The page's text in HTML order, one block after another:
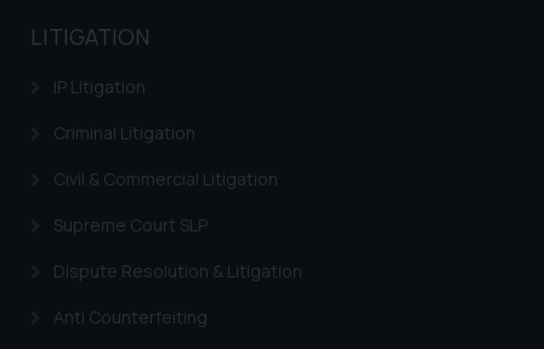
LITIGATION
IP Litigation
Criminal Litigation
Civil & Commercial Litigation
Supreme Court SLP
Dispute Resolution & Litigation
Anti Counterfeiting
provided on the website.
acknowledges that the
information provided on the
advertising or solicitation and (b)
is meant only for reader’s
practices of the Firm and
Continuing to use the website